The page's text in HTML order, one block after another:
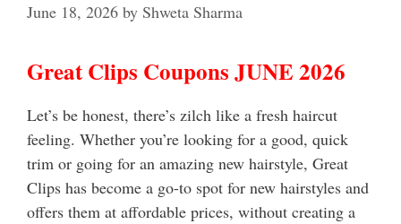
June 18, 2026 by Shweta Sharma
Great Clips Coupons JUNE 2026
Let’s be honest, there’s zilch like a fresh haircut
feeling. Whether you’re looking for a good, quick
trim or going for an amazing new hairstyle, Great
Clips has become a go-to spot for new hairstyles and
offers them at affordable prices, without creating a